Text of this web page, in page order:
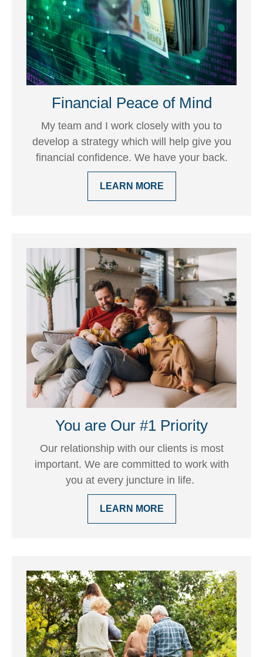
Financial Peace of Mind
My team and I work closely with you to
develop a strategy which will help give you
financial confidence. We have your back.
LEARN MORE
You are Our #1 Priority
Our relationship with our clients is most
important. We are committed to work with
you at every juncture in life.
LEARN MORE